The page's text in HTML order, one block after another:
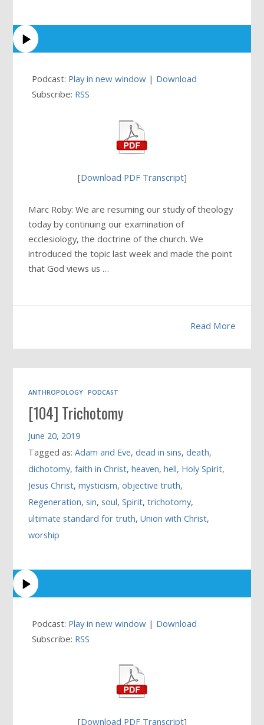
Podcast: Play in new window | Download
Subscribe: RSS
[Download PDF Transcript]
Marc Roby: We are resuming our study of theology
today by continuing our examination of
ecclesiology, the doctrine of the church. We
introduced the topic last week and made the point
that God views us …
Read More
ANTHROPOLOGY PODCAST
[104] Trichotomy
June 20, 2019
Tagged as:Adam and Eve,dead in sins,death,
dichotomy,faith in Christ,heaven,hell, Holy Spirit,
Jesus Christ,mysticism,objective truth,
Regeneration,sin,soul,Spirit,trichotomy,
ultimate standard for truth,Union with Christ,
worship
Podcast: Play in new window | Download
Subscribe: RSS
[Download PDF Transcript]